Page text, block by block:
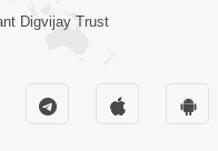
Digvijay Trust